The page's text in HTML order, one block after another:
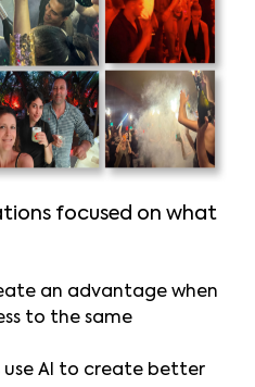
focused on what
an advantage when
to the same
use AI to create better